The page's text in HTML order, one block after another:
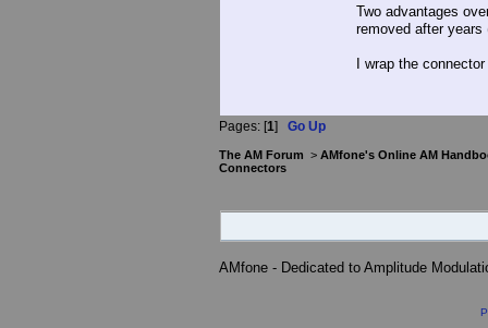
Two advantages
removed after
I wrap the
Pages: [1] Go Up
The AM Forum > AMfone's Online AM
Connectors
AMfone - Dedicated to Amplitude